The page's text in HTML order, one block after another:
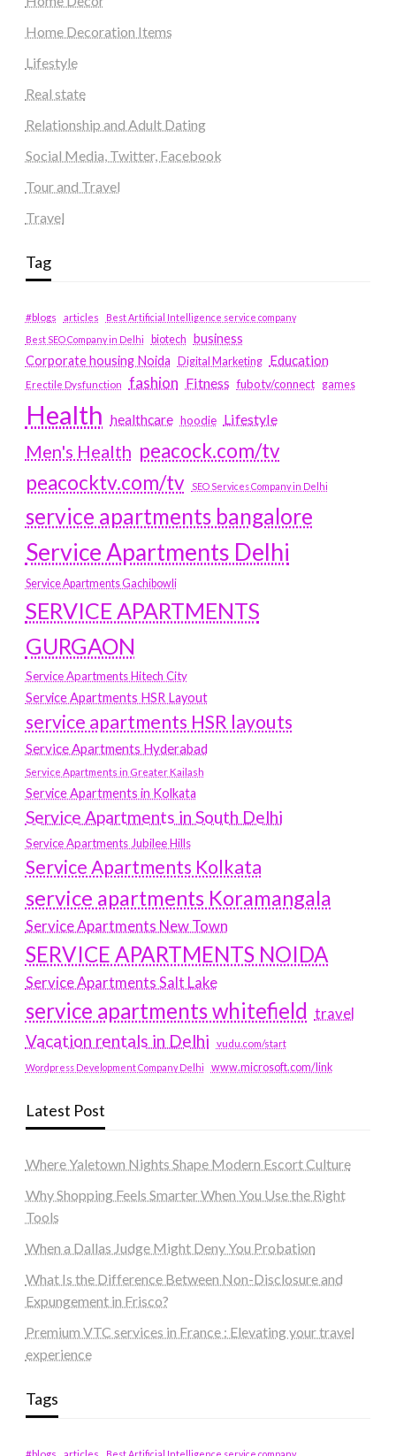
Home Decoration Items
Lifestyle
Real state
Relationship and Adult Dating
Social Media, Twitter, Facebook
Tour and Travel
Travel
Tag
#blogs articles
Best Artificial Intelligence service company
Best SEO Company in Delhi
biotech business
Corporate housing Noida
Digital Marketing Education
Erectile Dysfunction fashion Fitness fubotv/connect games
Health healthcare hoodie Lifestyle
Men's Health peacock.com/tv
peacocktv.com/tv
SEO Services Company in Delhi
service apartments bangalore
Service Apartments Delhi
Service Apartments Gachibowli
SERVICE APARTMENTS
GURGAON
Service Apartments Hitech City
Service Apartments HSR Layout
service apartments HSR layouts
Service Apartments Hyderabad
Service Apartments in Greater Kailash
Service Apartments in Kolkata
Service Apartments in South Delhi
Service Apartments Jubilee Hills
Service Apartments Kolkata
service apartments Koramangala
Service Apartments New Town
SERVICE APARTMENTS NOIDA
Service Apartments Salt Lake
service apartments whitefield travel
Vacation rentals in Delhi vudu.com/start
Wordpress Development Company Delhi www.microsoft.com/link
Latest Post
Where Yaletown Nights Shape Modern Escort Culture
Why Shopping Feels Smarter When You Use the Right
Tools
When a Dallas Judge Might Deny You Probation
What Is the Difference Between Non-Disclosure and
Expungement in Frisco?
Premium VTC services in France : Elevating your travel
experience
Tags